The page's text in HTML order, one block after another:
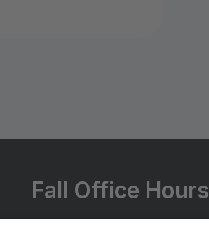
Fall Office Hours